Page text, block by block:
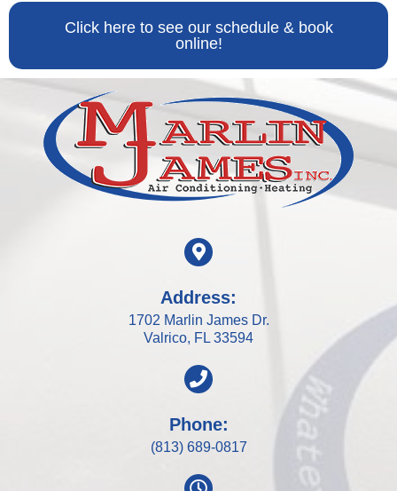
Click here to see our schedule & book
online!
Address:
1702 Marlin James Dr.
Valrico, FL 33594
Phone:
(813) 689-0817